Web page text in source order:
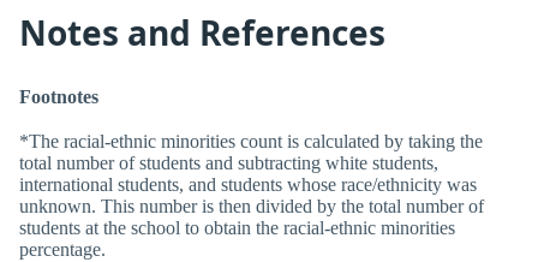
Notes and References
Footnotes
*The racial-ethnic minorities count is calculated by taking the
total number of students and subtracting white students,
international students, and students whose race/ethnicity was
unknown. This number is then divided by the total number of
students at the school to obtain the racial-ethnic minorities
percentage.